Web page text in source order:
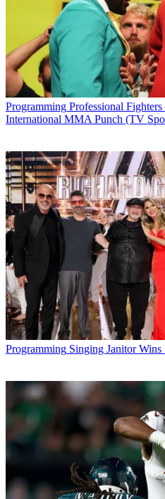
Programming Professional
International MMA Punch (TV
Programming Singing Janitor Wins